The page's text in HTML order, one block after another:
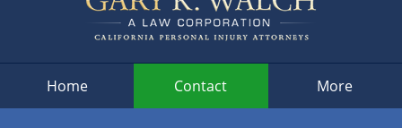
Home Contact More